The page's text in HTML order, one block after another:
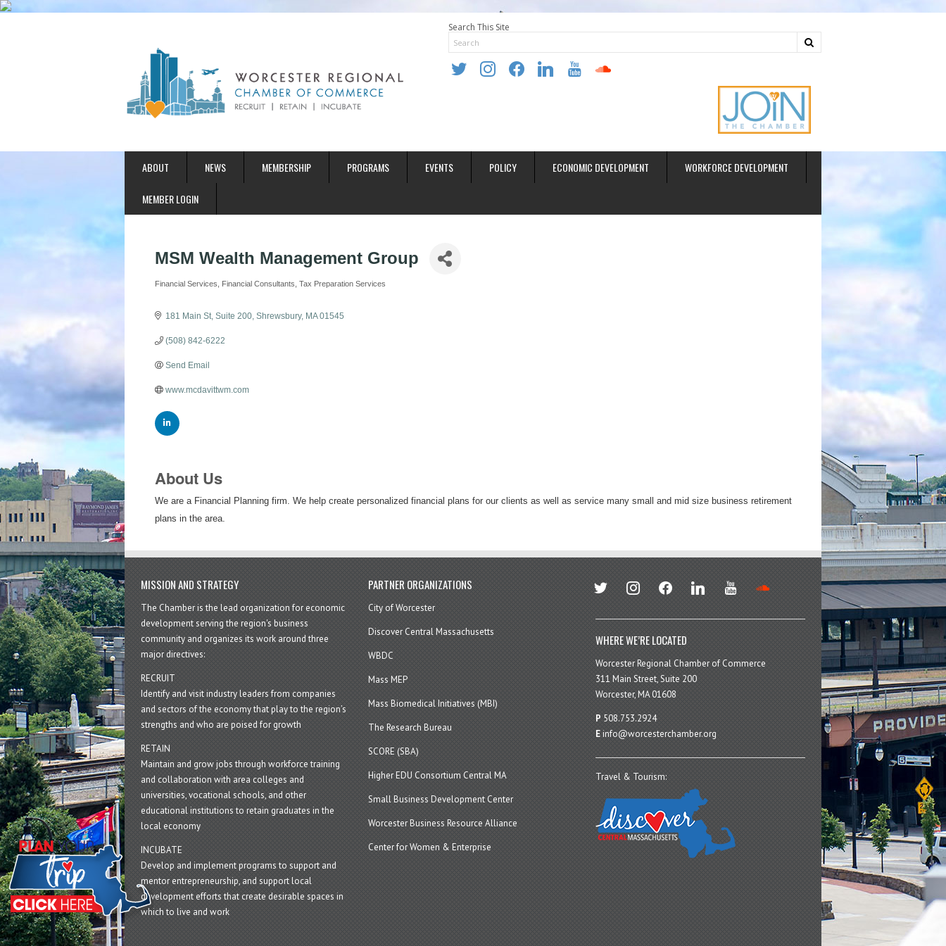
Search This Site
twitter instagramfacebooklinkedin youtube soundcloud
ABOUT NEWS MEMBERSHIP PROGRAMS EVENTS POLICY ECONOMIC DEVELOPMENT WORKFORCE DEVELOPMENT
MEMBER LOGIN
MSM Wealth Management Group
Categories
Financial Services Financial Consultants Tax Preparation Services
181 Main St Suite 200 Shrewsbury MA 01545
(508) 842-6222
Send Email
www.mcdavittwm.com
About Us
We are a Financial Planning firm. We help create personalized financial plans for our clients as well as service many small and mid size business retirement
plans in the area.
MISSION AND STRATEGY
The Chamber is the lead organization for economic
development serving the region's business
community and organizes its work around three
major directives:
RECRUIT
Identify and visit industry leaders from companies
and sectors of the economy that play to the region’s
strengths and who are poised for growth
RETAIN
Maintain and grow jobs through workforce training
and collaboration with area colleges and
universities, vocational schools, and other
educational institutions to retain graduates in the
local economy
INCUBATE
Develop and implement programs to support and
mentor entrepreneurship, and support local
development efforts that create desirable spaces in
which to live and work
PARTNER ORGANIZATIONS
City of Worcester
Discover Central Massachusetts
WBDC
Mass MEP
Mass Biomedical Initiatives (MBI)
The Research Bureau
SCORE (SBA)
Higher EDU Consortium Central MA
Small Business Development Center
Worcester Business Resource Alliance
Center for Women & Enterprise
twitter instagramfacebook linkedin youtube
WHERE WE’RE LOCATED
Worcester Regional Chamber of Commerce
311 Main Street, Suite 200
Worcester, MA 01608
P 508.753.2924
Einfo@worcesterchamber.org
Travel & Tourism: